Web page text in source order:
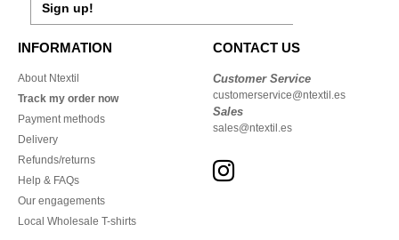
Sign up!
INFORMATION
About Ntextil
Track my order now
Payment methods
Delivery
Refunds/returns
Help & FAQs
Our engagements
Local Wholesale T-shirts
CONTACT US
Customer Service
customerservice@ntextil.es
Sales
sales@ntextil.es